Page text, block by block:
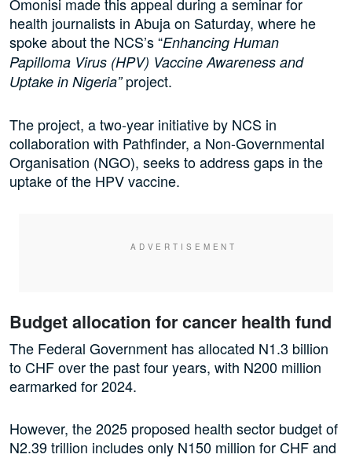
health journalists in Abuja on Saturday, where he
spoke about the NCS’s “Enhancing Human
Papilloma Virus (HPV) Vaccine Awareness and
Uptake in Nigeria”project.
The project, a two-year initiative by NCS in
collaboration with Pathfinder, a Non-Governmental
Organisation (NGO), seeks to address gaps in the
uptake of the HPV vaccine.
Budget allocation for cancer health fund
The Federal Government has allocated N1.3 billion
to CHF over the past four years, with N200 million
earmarked for 2024.
However, the 2025 proposed health sector budget of
N2.39 trillion includes only N150 million for CHF and